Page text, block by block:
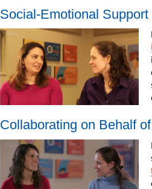
Social-Emotional
Collaborating on Behalf